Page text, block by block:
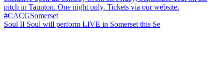
Soul II Soul will perform LIVE in Somerset this Se